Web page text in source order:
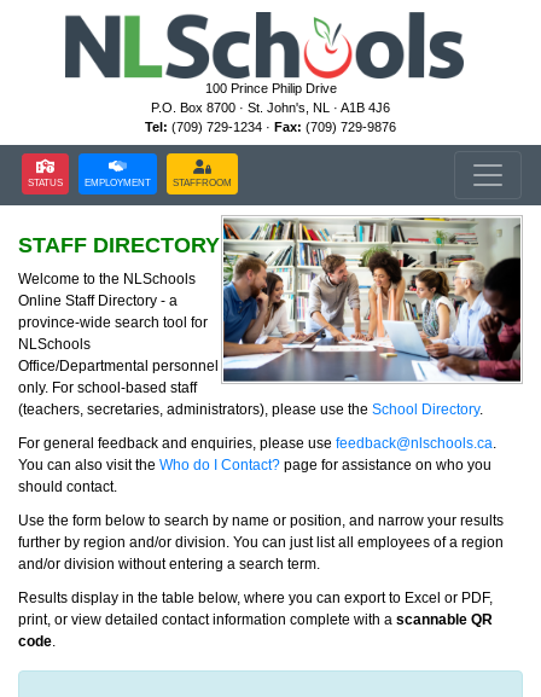
100 Prince Philip Drive
P.O. Box 8700 · St. John's, NL · A1B 4J6
Tel: (709) 729-1234 · Fax: (709) 729-9876
STATUS EMPLOYMENT STAFFROOM
STAFF DIRECTORY
Welcome to the NLSchools
Online Staff Directory - a
province-wide search tool for
NLSchools
Office/Departmental personnel
only. For school-based staff
(teachers, secretaries, administrators), please use the School Directory.
For general feedback and enquiries, please use feedback@nlschools.ca.
You can also visit the Who do I Contact? page for assistance on who you
should contact.
Use the form below to search by name or position, and narrow your results
further by region and/or division. You can just list all employees of a region
and/or division without entering a search term.
Results display in the table below, where you can export to Excel or PDF,
print, or view detailed contact information complete with a scannable QR
code.